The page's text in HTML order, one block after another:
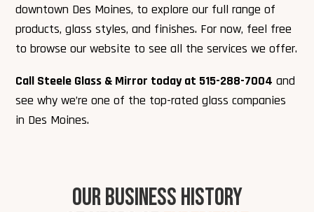
downtown Des Moines, to explore our full range of
products, glass styles, and finishes. For now, feel free
to browse our website to see all the services we offer.
Call Steele Glass & Mirror today at 515-288-7004 and
see why we’re one of the top-rated glass companies
in Des Moines.
OUR BUSINESS HISTORY